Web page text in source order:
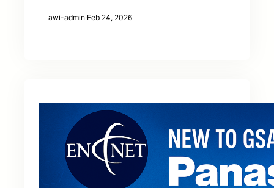
awi-admin·Feb 24, 2026